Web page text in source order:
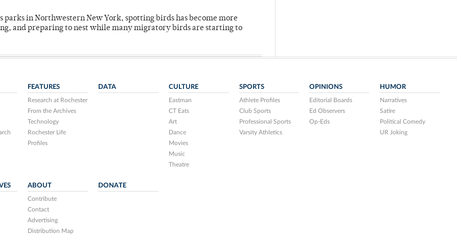
parks in Northwestern New York, spotting birds has become more
and preparing to nest while many migratory birds are starting to
FEATURES
Research at Rochester
From the Archives
Technology
Rochester Life
Profiles
DATA CULTURE
Eastman
CT Eats
Art
Dance
Movies
Music
Theatre
SPORTS
Athlete Profiles
Club Sports
Professional Sports
Varsity Athletics
OPINIONS
Editorial Boards
Ed Observers
Op-Eds
HUMOR
Narratives
Satire
Political Comedy
UR Joking
ABOUT
Contribute
Contact
Advertising
Distribution Map
DONATE